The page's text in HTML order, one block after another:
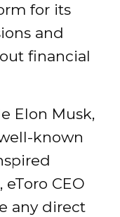
for its
and
financial
Elon Musk,
known
CEO
any direct